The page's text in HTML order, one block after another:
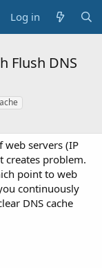
Log in
Flush DNS
web servers (IP
creates problem.
point to web
continuously
DNS cache